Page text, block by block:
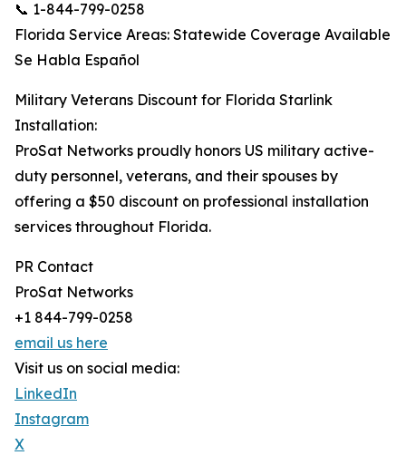
📞 1-844-799-0258
Florida Service Areas: Statewide Coverage Available
Se Habla Español
Military Veterans Discount for Florida Starlink
Installation:
ProSat Networks proudly honors US military active-
duty personnel, veterans, and their spouses by
offering a $50 discount on professional installation
services throughout Florida.
PR Contact
ProSat Networks
+1 844-799-0258
email us here
Visit us on social media:
LinkedIn
Instagram
X